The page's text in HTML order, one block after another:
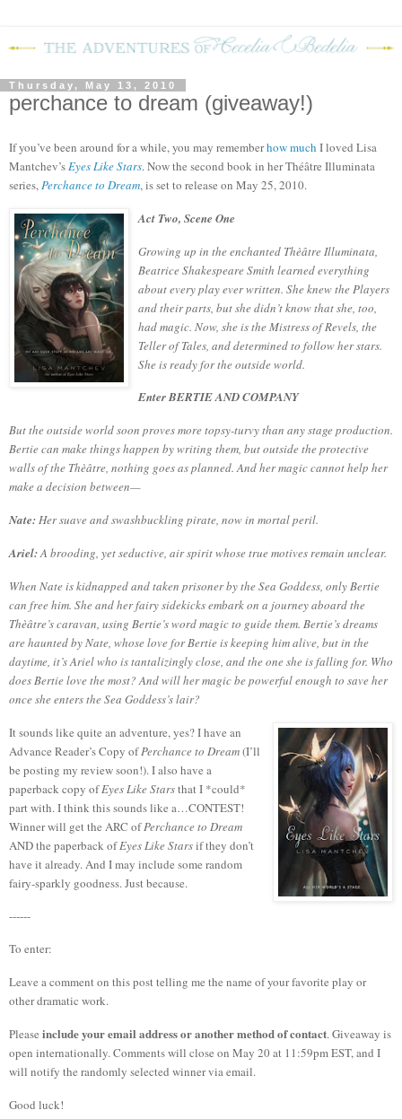
Thursday, May 13, 2010
perchance to dream (giveaway!)
If you’ve been around for a while, you may rememberhow much I loved Lisa
Mantchev’sEyes Like Stars.Now the second book in herThéâtre Illuminata
series,Perchance to Dream, is set to release on May 25, 2010.
Act Two, Scene One
Growing up in the enchanted Thèâtre Illuminata,
Beatrice Shakespeare Smith learned everything
about every play ever written. She knew the Players
and their parts, but she didn’t know that she, too,
had magic. Now, she is the Mistress of Revels, the
Teller of Tales, and determined to follow her stars.
She is ready for the outside world.
Enter BERTIE AND COMPANY
But the outside world soon proves more topsy-turvy than any stage production.
Bertie can make things happen by writing them, but outside the protective
walls of the Thèâtre, nothing goes as planned. And her magic cannot help her
make a decision between—
Nate:Her suave and swashbuckling pirate, now in mortal peril.
Ariel:A brooding, yet seductive, air spirit whose true motives remain unclear.
When Nate is kidnapped and taken prisoner by the Sea Goddess, only Bertie
can free him. She and her fairy sidekicks embark on a journey aboard the
Thèâtre’s caravan, using Bertie’s word magic to guide them. Bertie’s dreams
are haunted by Nate, whose love for Bertie is keeping him alive, but in the
daytime, it’s Ariel who is tantalizingly close, and the one she is falling for. Who
does Bertie love the most? And will her magic be powerful enough to save her
once she enters the Sea Goddess’s lair?
It sounds like quite an adventure, yes?I have an
Advance Reader’s Copy ofPerchance to Dream(I’ll
be posting my review soon!). I also have a
paperback copy ofEyes Like Starsthat I *could*
part with. I think this sounds like a…CONTEST!
Winner will get the ARC ofPerchance to Dream
AND the paperback ofEyes Like Starsif they don’t
have it already. And I may include some random
fairy-sparkly goodness. Just because.
------
To enter:
Leave a comment on this post telling me the name of your favorite play or
other dramatic work.
Please include your email address or another method of contact. Giveaway is
open internationally. Comments will close on May 20 at 11:59pm EST, and I
will notify the randomly selected winner via email.
Good luck!